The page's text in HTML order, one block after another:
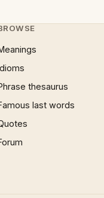
thesaurus
last words